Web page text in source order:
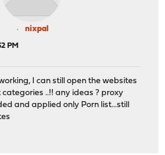
nixpal
PM
I can still open the websites
..!! any ideas ? proxy
and applied only Porn list...still